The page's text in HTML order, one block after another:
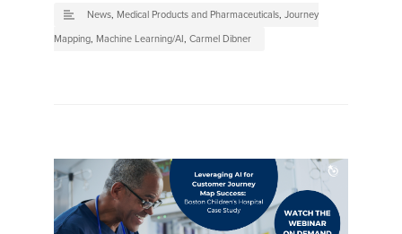
News, Medical Products and Pharmaceuticals, Journey
Mapping, Machine Learning/AI, Carmel Dibner